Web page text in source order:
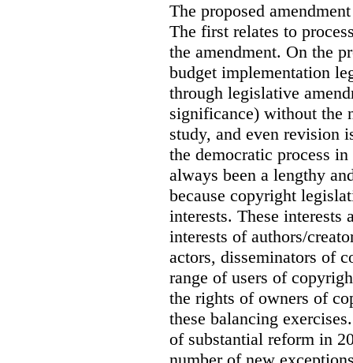
The proposed
The first relates to
the amendment. On the
budget implementation
through legislative
significance) without the
study, and even revision
the democratic process
always been a lengthy
because copyright
interests. These interests
interests of authors/
actors, disseminators of
range of users of
the rights of owners of
these balancing
of substantial reform in